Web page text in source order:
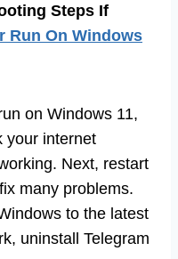
Steps If
Run On Windows
on Windows 11,
your internet
Next, restart
many problems.
to the latest
uninstall Telegram